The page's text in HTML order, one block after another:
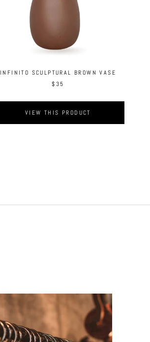
INFINITO SCULPTURAL BROWN VASE
$35
VIEW THIS PRODUCT